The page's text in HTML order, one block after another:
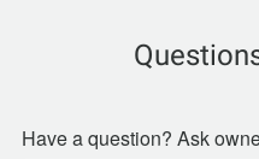
Have a question? Ask